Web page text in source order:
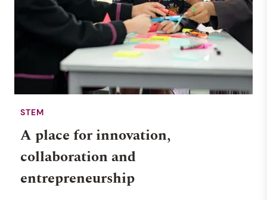
STEM
A place for innovation,
collaboration and
entrepreneurship